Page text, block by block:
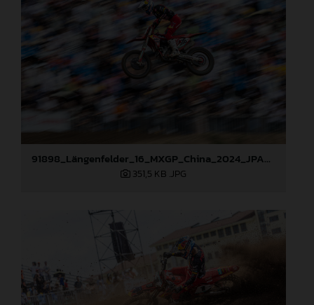
91898_Längenfelder_16_MXGP_China_2024_JPA_22A8353
351,5 KB .JPG